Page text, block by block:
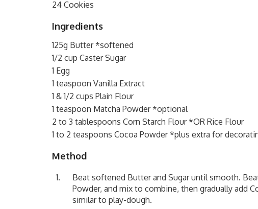
24 Cookies
Ingredients
125g Butter *softened
1/2 cup Caster Sugar
1 Egg
1 teaspoon Vanilla Extract
1 & 1/2 cups Plain Flour
1 teaspoon Matcha Powder *optional
2 to 3 tablespoons Corn Starch Flour *OR Rice Flour
1 to 2 teaspoons Cocoa Powder *plus extra for
Method
Beat softened Butter and Sugar until smooth.
Powder, and mix to combine, then gradually add
similar to play-dough.